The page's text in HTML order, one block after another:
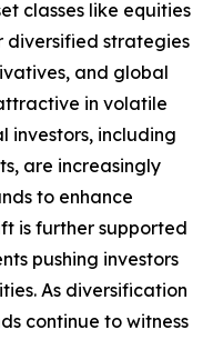
classes like equities
diversified strategies
and global
in volatile
investors, including
are increasingly
to enhance
is further supported
pushing investors
As diversification
continue to witness